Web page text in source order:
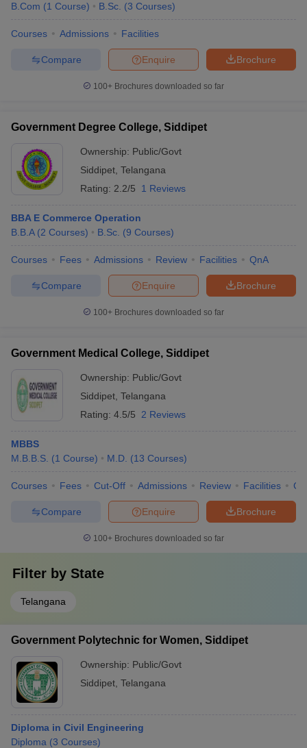
in AllahabadPrivate Degree Colleges in Varanasi
B.Com (1 Course) B.Sc. (3 Courses)
Courses Admissions Facilities
Brochure
Enquire
Compare
100+ Brochures downloaded so far
Government Degree College, Siddipet
Ownership: Public/Govt
Siddipet Telangana
Rating: 2.2/5 1 Reviews
BBA E Commerce Operation
B.B.A (2 Courses) B.Sc. (9 Courses)
Courses Fees Admissions Review Facilities QnA
Brochure
Enquire
Compare
100+ Brochures downloaded so far
Government Medical College, Siddipet
Ownership: Public/Govt
Siddipet Telangana
Rating: 4.5/5 2 Reviews
MBBS
M.B.B.S. (1 Course) M.D. (13 Courses)
Courses Fees Cut-Off Admissions Review Facilities
Brochure
Enquire
Compare
100+ Brochures downloaded so far
Filter by State
Telangana
Government Polytechnic for Women, Siddipet
Ownership: Public/Govt
Siddipet Telangana
Diploma in Civil Engineering
Diploma (3 Courses)